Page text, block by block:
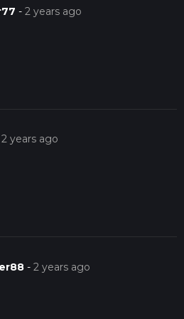
-2 years ago
2 years ago
-2 years ago